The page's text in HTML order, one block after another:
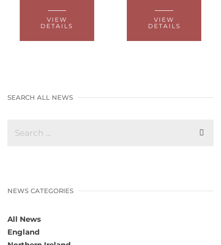
VIEW
DETAILS
VIEW
DETAILS
SEARCH ALL NEWS
NEWS CATEGORIES
All News
England